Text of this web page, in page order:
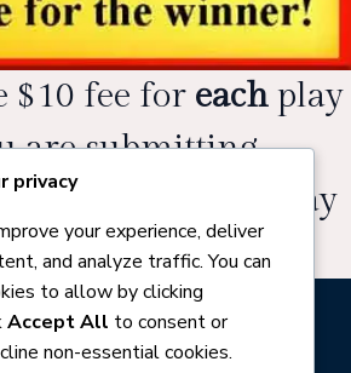
$10 fee for eachplay
are submitting.
the title of each play
the notes.
Submit Your Play
privacy
your experience, deliver
and analyze traffic. You can
to allow by clicking
Accept All to consent or
non-essential cookies.